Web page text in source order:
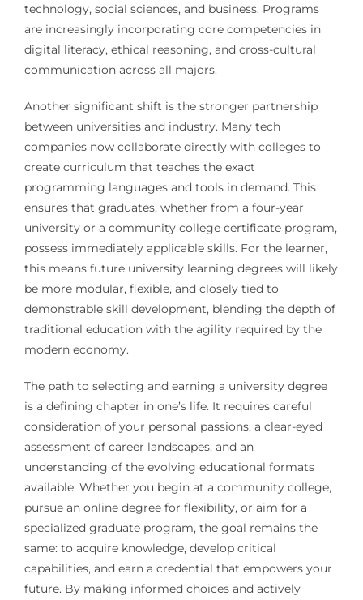
technology, social sciences, and business. Programs
are increasingly incorporating core competencies in
digital literacy, ethical reasoning, and cross-cultural
communication across all majors.
Another significant shift is the stronger partnership
between universities and industry. Many tech
companies now collaborate directly with colleges to
create curriculum that teaches the exact
programming languages and tools in demand. This
ensures that graduates, whether from a four-year
university or a community college certificate program,
possess immediately applicable skills. For the learner,
this means future university learning degrees will likely
be more modular, flexible, and closely tied to
demonstrable skill development, blending the depth of
traditional education with the agility required by the
modern economy.
The path to selecting and earning a university degree
is a defining chapter in one’s life. It requires careful
consideration of your personal passions, a clear-eyed
assessment of career landscapes, and an
understanding of the evolving educational formats
available. Whether you begin at a community college,
pursue an online degree for flexibility, or aim for a
specialized graduate program, the goal remains the
same: to acquire knowledge, develop critical
capabilities, and earn a credential that empowers your
future. By making informed choices and actively